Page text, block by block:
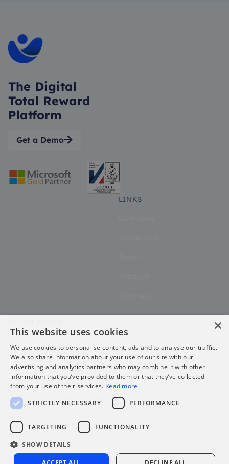
The Digital
Total Reward
Platform
Get a Demo
LINKS
@2026 uFlexReward All rights
reserved.
Privacy Policy for Platform Users
Privacy Policy for Website Users
Sitemap
×
This website uses cookies
We use cookies to personalise content, ads and to analyse our traffic.
We also share information about your use of our site with our
advertising and analytics partners who may combine it with other
information that you’ve provided to them or that they’ve collected
from your use of their services. Read more
STRICTLY NECESSARY
PERFORMANCE
TARGETING FUNCTIONALITY
SHOW DETAILS